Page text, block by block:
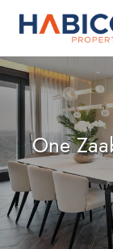
Skip
One